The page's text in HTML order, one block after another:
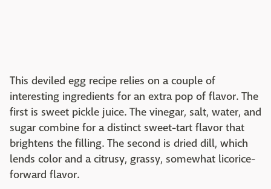
This deviled egg recipe relies on a couple of
interesting ingredients for an extra pop of flavor. The
first is sweet pickle juice. The vinegar, salt, water, and
sugar combine for a distinct sweet-tart flavor that
brightens the filling. The second is dried dill, which
lends color and a citrusy, grassy, somewhat licorice-
forward flavor.